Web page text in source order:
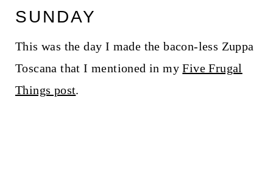
SUNDAY
This was the day I made the bacon-less Zuppa
Toscana that I mentioned in myFive Frugal
Things post.